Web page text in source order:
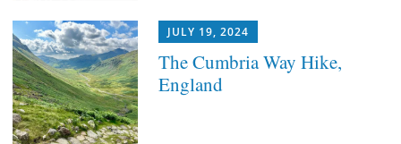
JULY 19, 2024
The Cumbria Way Hike,
England